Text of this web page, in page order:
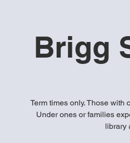
Brigg
Term times only. Those with
Under ones or families
library